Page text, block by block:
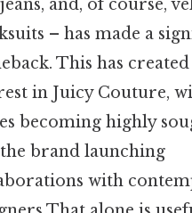
and, of course,
– has made a
This has
in Juicy Couture,
becoming highly
brand launching
with